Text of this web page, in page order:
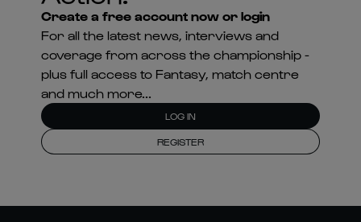
Create a free account now or login
For all the latest news, interviews and
coverage from across the championship -
plus full access to Fantasy, match centre
and much more...
LOG IN
REGISTER